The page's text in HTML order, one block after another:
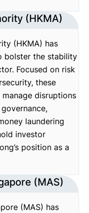
(HKMA)
(HKMA) has
bolster the stability
Focused on risk
these
disruptions
laundering
investor
position as a
(MAS)
(MAS) has